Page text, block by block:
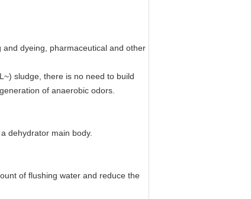
dyeing, pharmaceutical and other
sludge, there is no need to build
of anaerobic odors.
dehydrator main body.
of flushing water and reduce the